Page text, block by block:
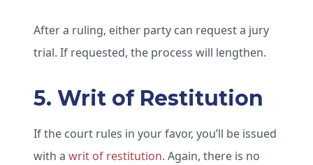
After a ruling, either party can request a jury
trial. If requested, the process will lengthen.
5. Writ of Restitution
If the court rules in your favor, you’ll be issued
with a writ of restitution. Again, there is no